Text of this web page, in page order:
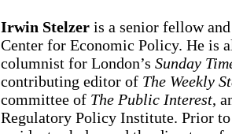
Irwin Stelzer is a senior fellow
Center for Economic Policy. He is
columnist for London’s Sunday
contributing editor of The Weekly
committee of The Public Interest,
Regulatory Policy Institute. Prior